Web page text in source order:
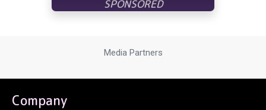
Media Partners
Company